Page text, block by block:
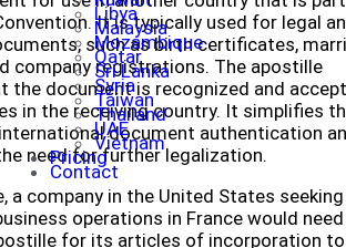
Libya
Malaysia
Mozambique
Qatar
Sri Lanka
Syria
Taiwan
Thailand
UAE
Vietnam
Pricing
Contact
It is typically used for legal
such as birth certificates,
company registrations. The apostille
the document is recognized and
in the receiving country. It simplifies
document authentication
need for further legalization.
a company in the United States
operations in France would
for its articles of incorporation